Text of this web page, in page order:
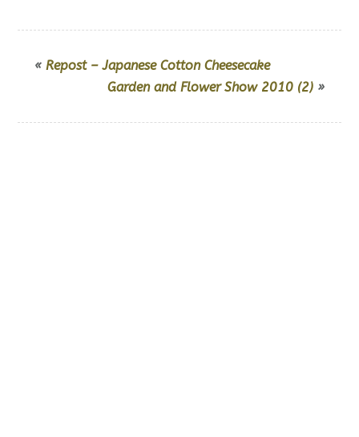
« Repost – Japanese Cotton Cheesecake
Garden and Flower Show 2010 (2) »